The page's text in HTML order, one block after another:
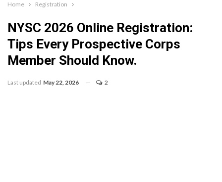
Home Registration
NYSC 2026 Online Registration:
Tips Every Prospective Corps
Member Should Know.
Last updated May 22, 2026 2